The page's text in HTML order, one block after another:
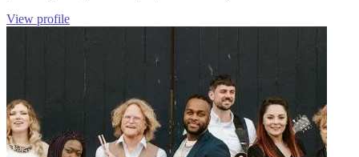
View profile